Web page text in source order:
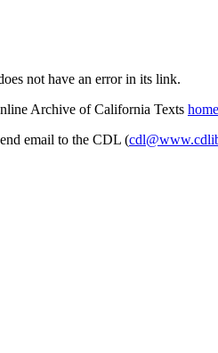
not have an error in its link.
Archive of California Texts
email to the CDL (